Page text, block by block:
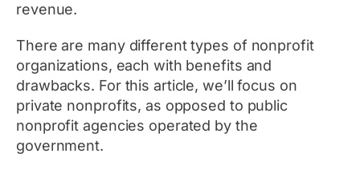
revenue.
There are many different types of nonprofit
organizations, each with benefits and
drawbacks. For this article, we’ll focus on
private nonprofits, as opposed to public
nonprofit agencies operated by the
government.